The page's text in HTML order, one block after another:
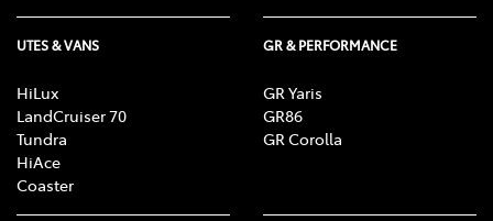
UTES & VANS
HiLux
LandCruiser 70
Tundra
HiAce
Coaster
GR & PERFORMANCE
GR Yaris
GR86
GR Corolla